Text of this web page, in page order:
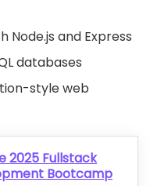
and Express
databases
style web
2025 Fullstack
Bootcamp